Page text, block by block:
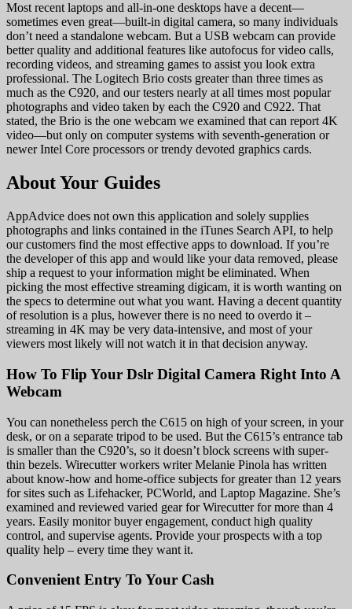
Most recent laptops and all-in-one desktops have a decent—
sometimes even great—built-in digital camera, so many individuals
don’t need a standalone webcam. But a USB webcam can provide
better quality and additional features like autofocus for video calls,
recording videos, and streaming games to assist you look extra
professional. The Logitech Brio costs greater than three times as
much as the C920, and our testers nearly at all times most popular
photographs and video taken by each the C920 and C922. That
stated, the Brio is the one webcam we examined that can report 4K
video—but only on computer systems with seventh-generation or
newer Intel Core processors or trendy devoted graphics cards.
About Your Guides
AppAdvice does not own this application and solely supplies
photographs and links contained in the iTunes Search API, to help
our customers find the most effective apps to download. If you’re
the developer of this app and would like your data removed, please
ship a request to your information might be eliminated. When
picking the most effective streaming digicam, it is worth wanting on
the specs to determine out what you want. Having a decent quantity
of resolution is a plus, however there is no need to overdo it –
streaming in 4K may be very data-intensive, and most of your
viewers most likely will not watch it in that decision anyway.
How To Flip Your Dslr Digital Camera Right Into A
Webcam
You can nonetheless perch the C615 on high of your screen, in your
desk, or on a separate tripod to be used. But the C615’s entrance tab
is smaller than the C920’s, so it doesn’t block screens with super-
thin bezels. Wirecutter workers writer Melanie Pinola has written
about know-how and home-office subjects for greater than 12 years
for sites such as Lifehacker, PCWorld, and Laptop Magazine. She’s
examined and reviewed varied gear for Wirecutter for more than 4
years. Easily monitor buyer engagement, conduct high quality
control, and supervise agents. Provide your prospects with a top
quality help – every time they want it.
Convenient Entry To Your Cash